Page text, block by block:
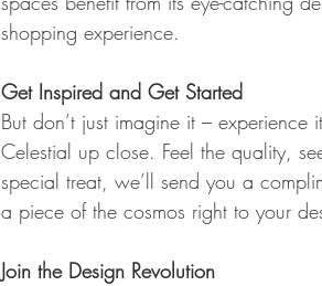
shopping experience.
Get Inspired and Get Started
But don’t just imagine it –
Celestial up close. Feel the quality,
special treat, we’ll send you a
a piece of the cosmos right to your
Join the Design Revolution